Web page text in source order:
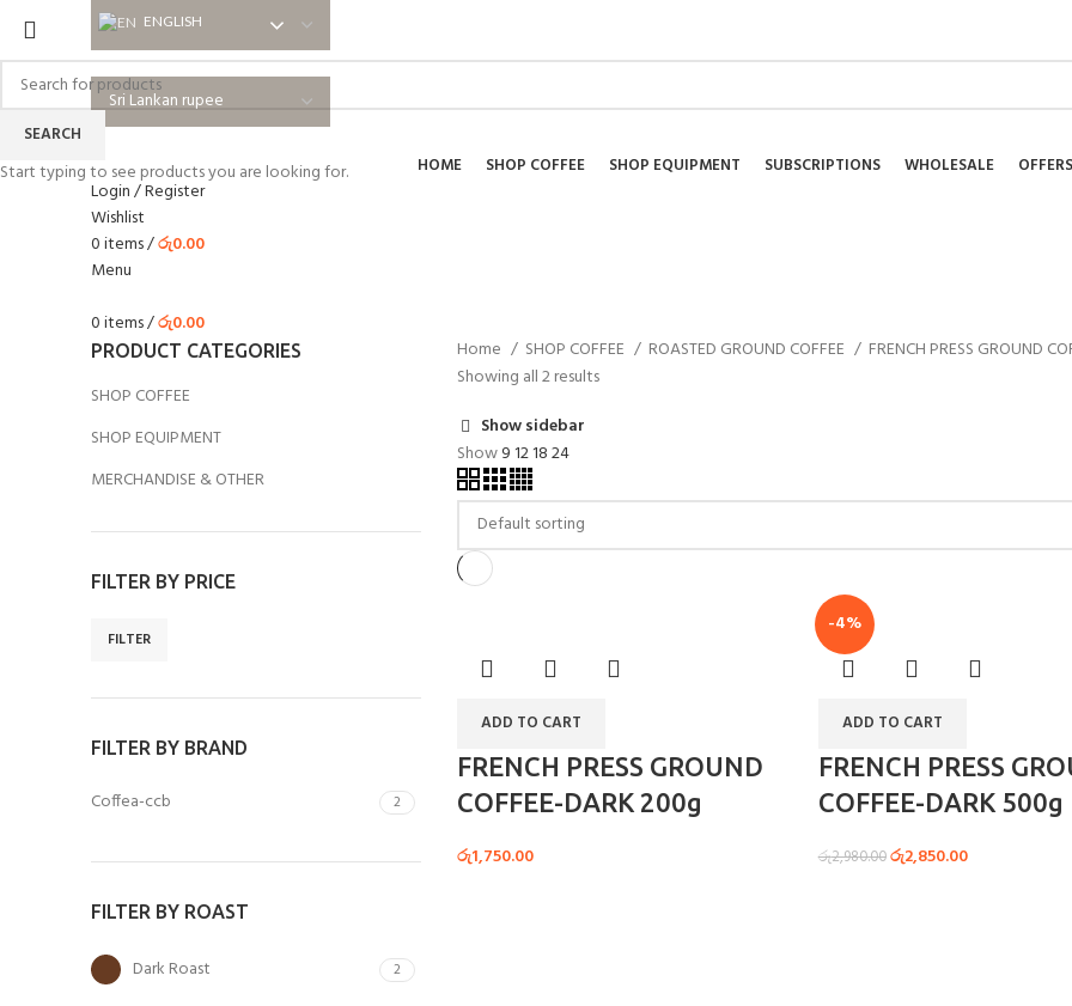
ENGLISH
NEWSLETTER
ENGLISH
HOME SHOP COFFEE SHOP EQUIPMENT SUBSCRIPTIONS WHOLESALE OFFERS
Login / Register
Wishlist
0items/රු0.00
Menu
0items/රු0.00
PRODUCT CATEGORIES
SHOP COFFEE
SHOP EQUIPMENT
MERCHANDISE & OTHER
FILTER BY PRICE
FILTER
FILTER BY BRAND
Coffea-ccb 2
FILTER BY ROAST
Dark Roast 2
Home SHOP COFFEE ROASTED GROUND COFFEE
FRENCH PRESS GROUND
Showing all 2 results
Show sidebar
Show9121824
ADD TO CART
FRENCH PRESS GROUND
COFFEE-DARK 200g
රු1,750.00
-4%
ADD TO CART
FRENCH PRESS
COFFEE-DARK 500g
රු2,980.00රු2,850.00
SEARCH
Start typing to see products you are looking for.